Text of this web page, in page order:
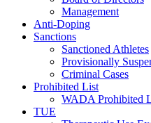
Management
Anti-Doping
Sanctions
Sanctioned Athletes
Provisionally
Criminal Cases
Prohibited List
WADA Prohibited
TUE